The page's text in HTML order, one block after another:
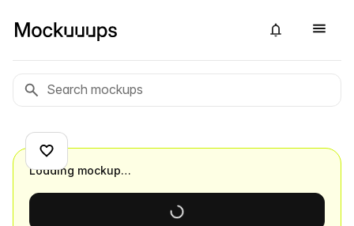
Loading mockup…